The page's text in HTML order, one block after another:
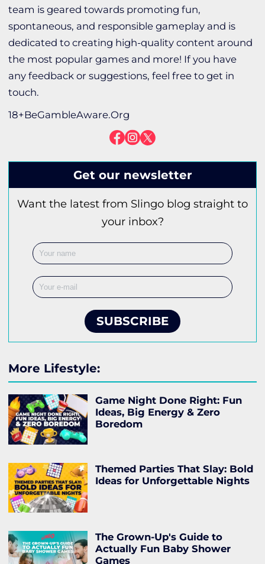
team is geared towards promoting fun,
spontaneous, and responsible gameplay and is
dedicated to creating high-quality content around
the most popular games and more! If you have
any feedback or suggestions, feel free to get in
touch.
18+BeGambleAware.Org
Get our newsletter
Want the latest from Slingo blog straight to
your inbox?
SUBSCRIBE
More Lifestyle:
Game Night Done Right: Fun
Ideas, Big Energy & Zero
Boredom
Themed Parties That Slay: Bold
Ideas for Unforgettable Nights
The Grown-Up's Guide to
Actually Fun Baby Shower
Games